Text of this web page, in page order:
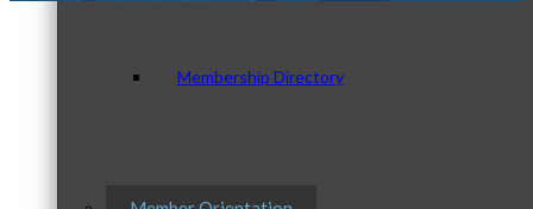
Membership Directory